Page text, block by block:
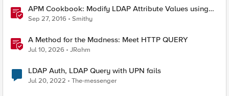
APM Cookbook: Modify LDAP Attribute Values using
iRulesLX
Sep 27, 2016 Smithy
A Method for the Madness: Meet HTTP QUERY
Jul 10, 2026 JRahm
LDAP Auth, LDAP Query with UPN fails
Jul 20, 2022 The-messenger